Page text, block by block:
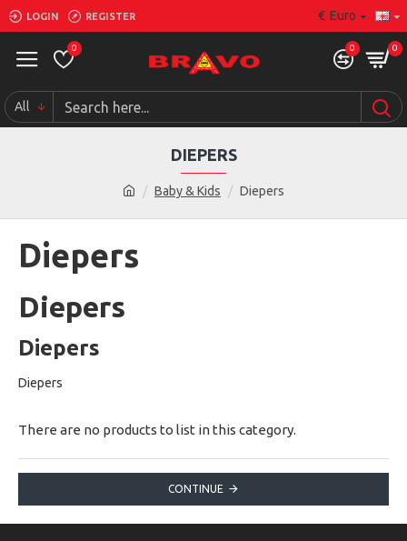
LOGIN REGISTER € Euro
0 0 0
All
Baby & Kids Diepers
DIEPERS
Diepers
Diepers
Diepers
Diepers
There are no products to list in this category.
CONTINUE